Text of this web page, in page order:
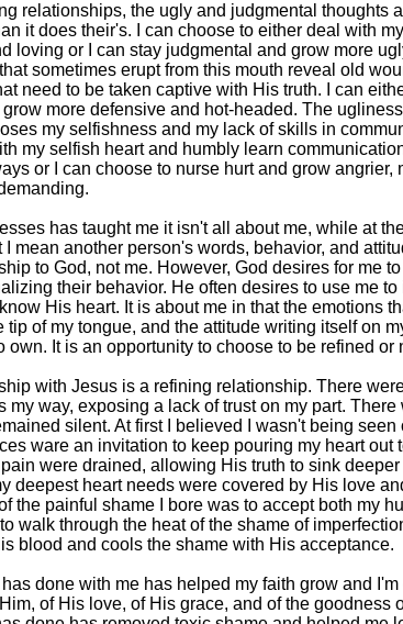
relationships, the ugly and judgmental thoughts
it does their's. I can choose to either deal with
loving or I can stay judgmental and grow more
sometimes erupt from this mouth reveal old
need to be taken captive with His truth. I can
more defensive and hot-headed. The
my selfishness and my lack of skills in
my selfish heart and humbly learn
or I can choose to nurse hurt and grow angrier,
has taught me it isn't all about me, while at
I mean another person's words, behavior, and
to God, not me. However, God desires for me
their behavior. He often desires to use me
His heart. It is about me in that the emotions
tip of my tongue, and the attitude writing itself on
own. It is an opportunity to choose to be refined or
with Jesus is a refining relationship. There
my way, exposing a lack of trust on my part. There
silent. At first I believed I wasn't being seen
ware an invitation to keep pouring my heart out
were drained, allowing His truth to sink
deepest heart needs were covered by His love
the painful shame I bore was to accept both my
walk through the heat of the shame of
blood and cools the shame with His acceptance.
done with me has helped my faith grow and
of His love, of His grace, and of the goodness